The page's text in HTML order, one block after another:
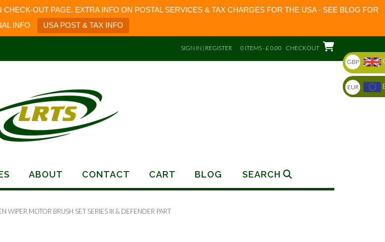
OUT PAGE. EXTRA INFO ON POSTAL SERVICES & TAX CHARGES FOR THE USA - SEE BLOG FOR
INFO
USA POST & TAX INFO
SIGN IN | REGISTER 0 ITEMS - £ 0.00 CHECKOUT
ABOUT CONTACT CART BLOG SEARCH
WIPER MOTOR BRUSH SET SERIES III & DEFENDER PART
GBP
EUR